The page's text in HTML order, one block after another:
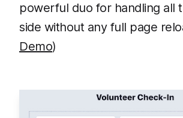
powerful duo for handling all
side without any full page
Demo)